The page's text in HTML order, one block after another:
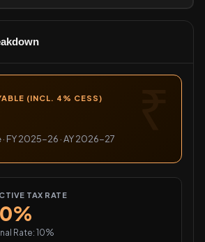
(INCL. 4% CESS)
· FY 2025-26 · AY 2026-27
TAX RATE
Rate: 10%